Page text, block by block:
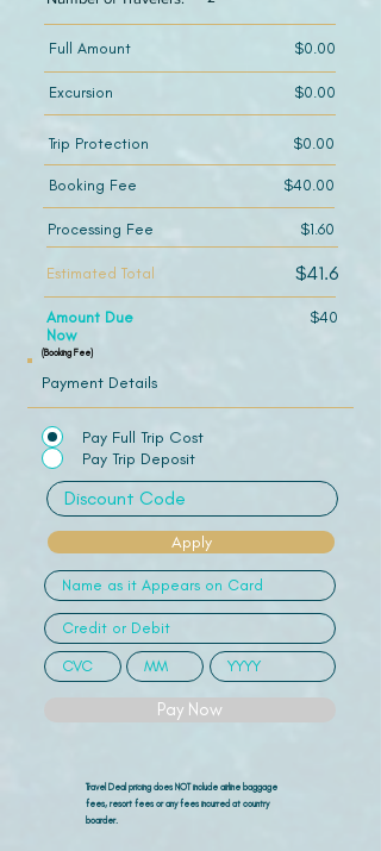
Payment Details
Pay Full Trip Cost
Pay Trip Deposit
Apply
Pay Now
Travel Deal pricing does NOT include airline baggage
fees, resort fees or any fees incurred at country
boarder.
Full Amount $0.00
Excursion $0.00
Trip Protection $0.00
Booking Fee $40.00
Processing Fee $1.60
Estimated Total $41.6
Amount Due
Now
$40
(Booking Fee)